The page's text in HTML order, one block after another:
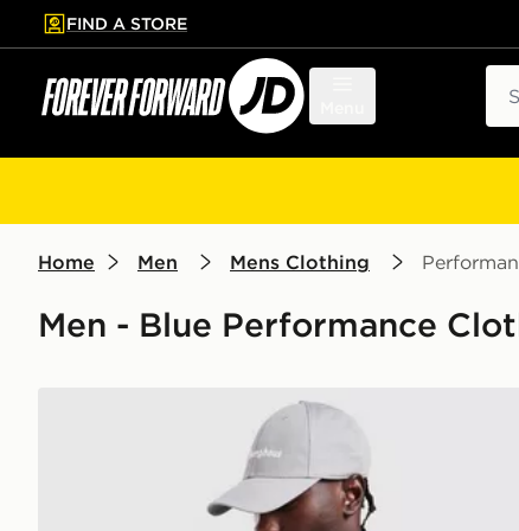
to main content
Skip footer
FIND A STORE
Home Men Mens Clothing
Men - Blue Performance
Berghaus Explore 1/4 Zip Top